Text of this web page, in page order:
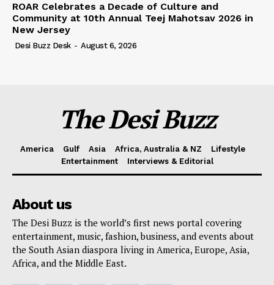
ROAR Celebrates a Decade of Culture and
Community at 10th Annual Teej Mahotsav 2026 in
New Jersey
Desi Buzz Desk - August 6, 2026
The Desi Buzz
America Gulf Asia Africa, Australia & NZ
Lifestyle
Entertainment
Interviews & Editorial
About us
The Desi Buzz is the world’s first news portal covering
entertainment, music, fashion, business, and events about
the South Asian diaspora living in America, Europe, Asia,
Africa, and the Middle East.